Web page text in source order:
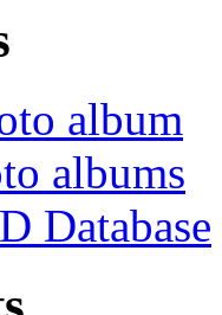
album
albums
Database